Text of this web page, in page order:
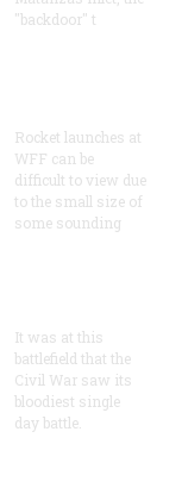
"backdoor" t
Rocket launches at
WFF can be
difficult to view due
to the small size of
some sounding
It was at this
battlefield that the
Civil War saw its
bloodiest single
day battle.